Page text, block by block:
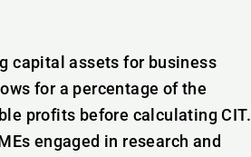
capital assets for business
for a percentage of the
profits before calculating CIT.
engaged in research and